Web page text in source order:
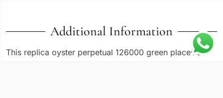
Additional Information
This replica oyster perpetual 126000 green places a